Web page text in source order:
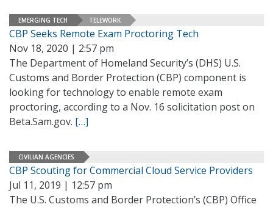
EMERGING TECH TELEWORK
CBP Seeks Remote Exam Proctoring Tech
Nov 18, 2020 | 2:57 pm
The Department of Homeland Security’s (DHS) U.S.
Customs and Border Protection (CBP) component is
looking for technology to enable remote exam
proctoring, according to a Nov. 16 solicitation post on
Beta.Sam.gov. […]
CIVILIAN AGENCIES
CBP Scouting for Commercial Cloud Service Providers
Jul 11, 2019 | 12:57 pm
The U.S. Customs and Border Protection’s (CBP) Office